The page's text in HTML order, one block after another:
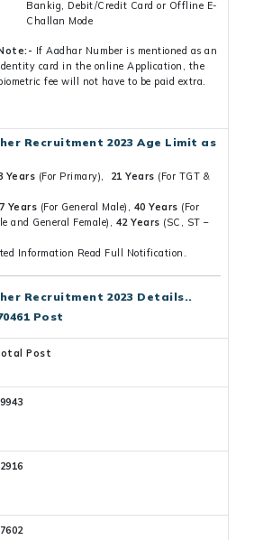
Bankig, Debit/Credit Card or Offline E-
Challan Mode
If Aadhar Number is mentioned as an
card in the online Application, the
biometric fee will not have to be paid extra.
Recruitment 2023 Age Limit as
Years (For Primary), 21 Years (For TGT &
Years (For General Male), 40 Years (For
and General Female), 42 Years (SC, ST –
Information Read Full Notification.
Recruitment 2023 Details..
Post
Post